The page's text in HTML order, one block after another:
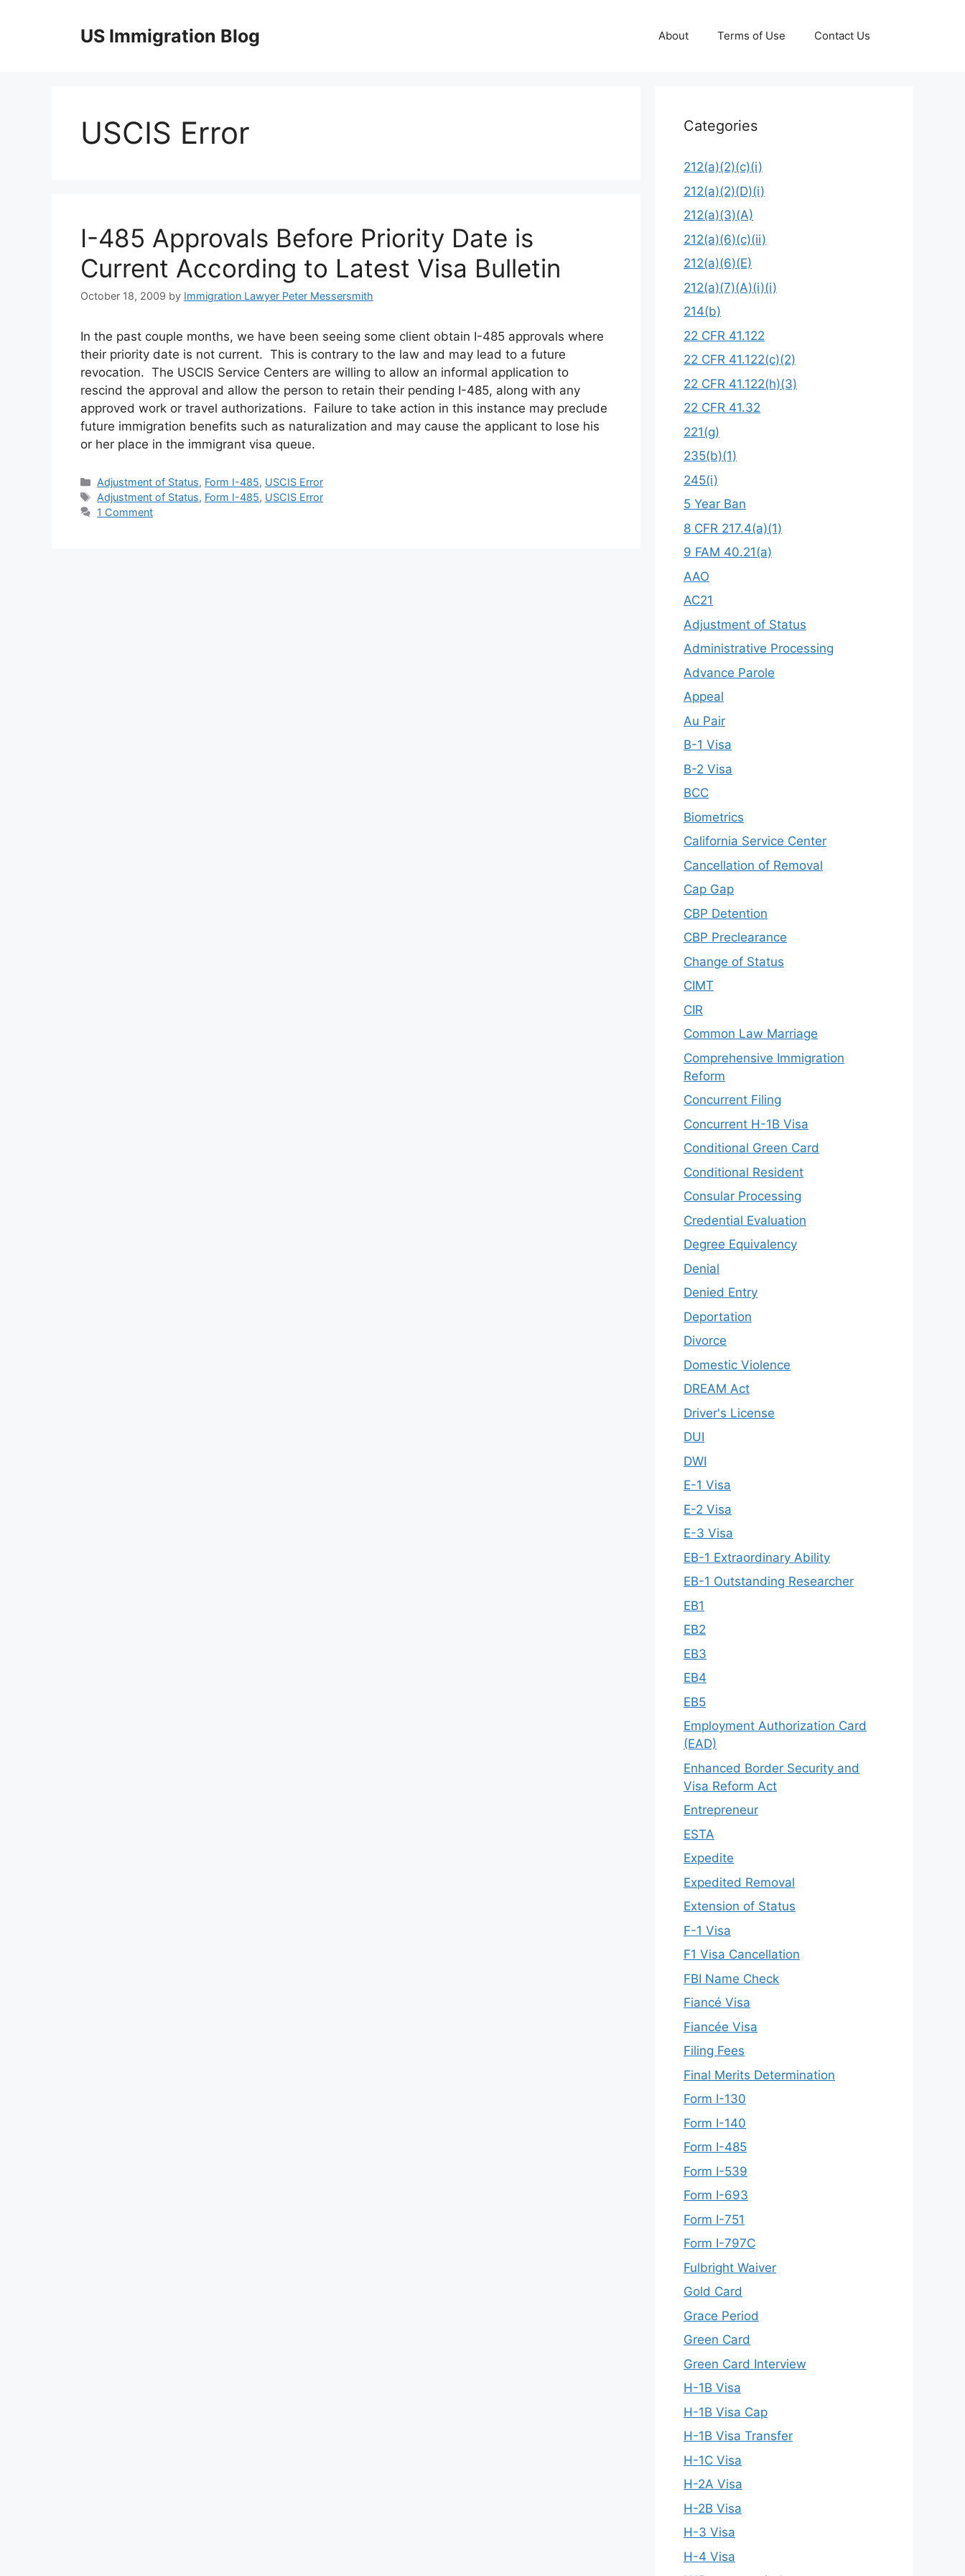
US Immigration Blog About Terms of Use Contact Us
USCIS Error
I-485 Approvals Before Priority Date is
Current According to Latest Visa Bulletin
October 18, 2009 by Immigration Lawyer Peter Messersmith
In the past couple months, we have been seeing some client obtain I-485 approvals where
their priority date is not current. This is contrary to the law and may lead to a future
revocation. The USCIS Service Centers are willing to allow an informal application to
rescind the approval and allow the person to retain their pending I-485, along with any
approved work or travel authorizations. Failure to take action in this instance may preclude
future immigration benefits such as naturalization and may cause the applicant to lose his
or her place in the immigrant visa queue.
Categories
Adjustment of Status, Form I-485, USCIS Error
Tags
Adjustment of Status, Form I-485, USCIS Error
1 Comment
Categories
212(a)(2)(c)(i)
212(a)(2)(D)(i)
212(a)(3)(A)
212(a)(6)(c)(ii)
212(a)(6)(E)
212(a)(7)(A)(i)(i)
214(b)
22 CFR 41.122
22 CFR 41.122(c)(2)
22 CFR 41.122(h)(3)
22 CFR 41.32
221(g)
235(b)(1)
245(i)
5 Year Ban
8 CFR 217.4(a)(1)
9 FAM 40.21(a)
AAO
AC21
Adjustment of Status
Administrative Processing
Advance Parole
Appeal
Au Pair
B-1 Visa
B-2 Visa
BCC
Biometrics
California Service Center
Cancellation of Removal
Cap Gap
CBP Detention
CBP Preclearance
Change of Status
CIMT
CIR
Common Law Marriage
Comprehensive Immigration
Reform
Concurrent Filing
Concurrent H-1B Visa
Conditional Green Card
Conditional Resident
Consular Processing
Credential Evaluation
Degree Equivalency
Denial
Denied Entry
Deportation
Divorce
Domestic Violence
DREAM Act
Driver's License
DUI
DWI
E-1 Visa
E-2 Visa
E-3 Visa
EB-1 Extraordinary Ability
EB-1 Outstanding Researcher
EB1
EB2
EB3
EB4
EB5
Employment Authorization Card
(EAD)
Enhanced Border Security and
Visa Reform Act
Entrepreneur
ESTA
Expedite
Expedited Removal
Extension of Status
F-1 Visa
F1 Visa Cancellation
FBI Name Check
Fiancé Visa
Fiancée Visa
Filing Fees
Final Merits Determination
Form I-130
Form I-140
Form I-485
Form I-539
Form I-693
Form I-751
Form I-797C
Fulbright Waiver
Gold Card
Grace Period
Green Card
Green Card Interview
H-1B Visa
H-1B Visa Cap
H-1B Visa Transfer
H-1C Visa
H-2A Visa
H-2B Visa
H-3 Visa
H-4 Visa